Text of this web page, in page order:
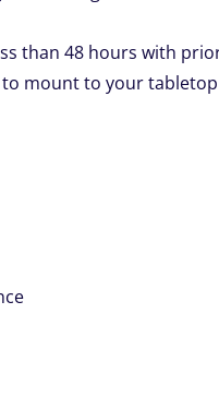
than 48 hours with
to mount to your tabletop